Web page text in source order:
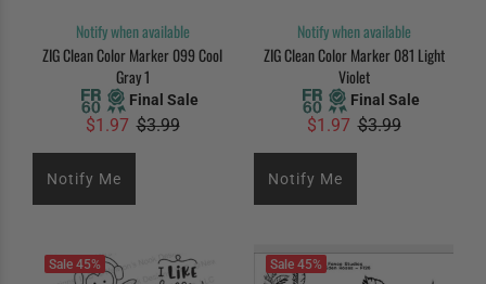
Notify when available
ZIG Clean Color Marker 099 Cool
Gray 1
Final Sale
$1.97 $3.99
Notify Me
Notify when available
ZIG Clean Color Marker 081 Light
Violet
Final Sale
$1.97 $3.99
Notify Me
Sale 45% Sale 45%